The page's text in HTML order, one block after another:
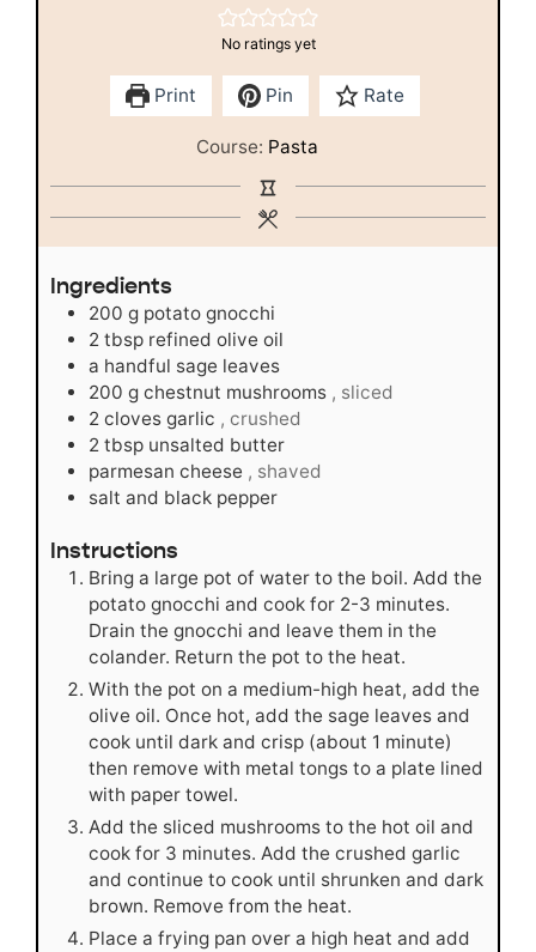
No ratings yet
Print Pin Rate
Course: Pasta
Ingredients
200 g potato gnocchi
2 tbsp refined olive oil
a handful sage leaves
200 g chestnut mushrooms , sliced
2 cloves garlic , crushed
2 tbsp unsalted butter
parmesan cheese , shaved
salt and black pepper
Instructions
Bring a large pot of water to the boil. Add the
potato gnocchi and cook for 2-3 minutes.
Drain the gnocchi and leave them in the
colander. Return the pot to the heat.
With the pot on a medium-high heat, add the
olive oil. Once hot, add the sage leaves and
cook until dark and crisp (about 1 minute)
then remove with metal tongs to a plate lined
with paper towel.
Add the sliced mushrooms to the hot oil and
cook for 3 minutes. Add the crushed garlic
and continue to cook until shrunken and dark
brown. Remove from the heat.
Place a frying pan over a high heat and add